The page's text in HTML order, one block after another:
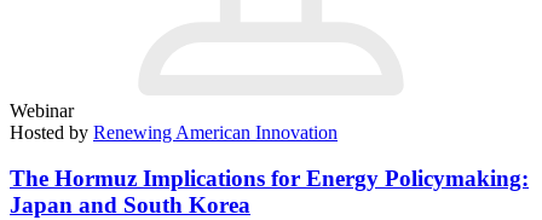
Webinar
Hosted by Renewing American Innovation
The Hormuz Implications for Energy Policymaking:
Japan and South Korea